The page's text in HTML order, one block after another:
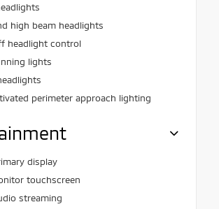
high beam headlights
headlight control
lights
perimeter approach lighting
display
touchscreen
streaming